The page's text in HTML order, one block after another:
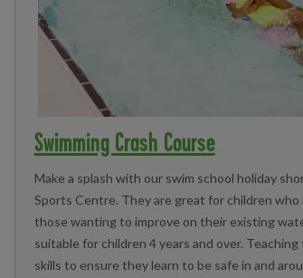
Swimming Crash Course
Make a splash with our swim school holiday
Sports Centre. They are great for children
those wanting to improve on their existing
suitable for children 4 years and over.
skills to ensure they learn to be safe in and